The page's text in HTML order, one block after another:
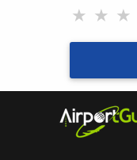
★ ★ ★